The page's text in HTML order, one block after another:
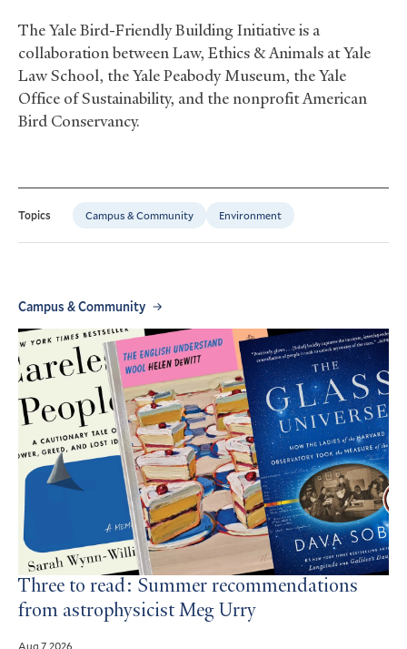
The Yale Bird-Friendly Building Initiative is a
collaboration between Law, Ethics &Animals at Yale
Law School, the Yale Peabody Museum, the Yale
Office of Sustainability, and the nonprofit American
Bird Conservancy.
Topics Campus & Community Environment
Campus & Community
Three to read: Summer recommendations
from astrophysicist Meg Urry
Aug 7, 2026